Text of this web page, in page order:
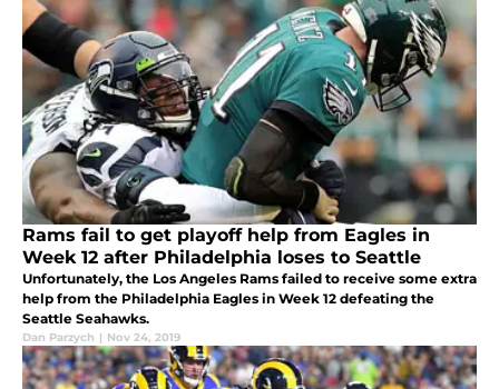
Rams fail to get playoff help from Eagles in
Week 12 after Philadelphia loses to Seattle
Unfortunately, the Los Angeles Rams failed to receive some extra
help from the Philadelphia Eagles in Week 12 defeating the
Seattle Seahawks.
Dan Parzych | Nov 24, 2019